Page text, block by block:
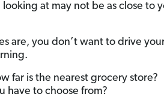
at may not be as close to
are, you don’t want to drive
far is the nearest grocery store?
have to choose from?